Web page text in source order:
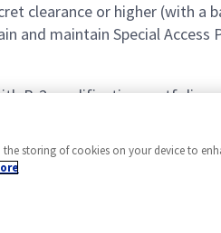
clearance or higher (with
and maintain Special
B-2 modification portfolio,
clearance.
the storing of cookies on your device to